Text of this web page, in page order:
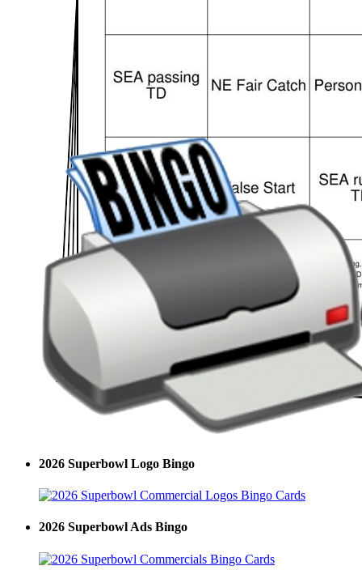
2026 Superbowl Logo Bingo
2026 Superbowl Ads Bingo